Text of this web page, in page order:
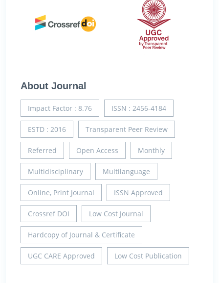
About Journal
Impact Factor : 8.76 ISSN : 2456-4184
ESTD : 2016 Transparent Peer Review
Referred Open Access Monthly
Multidisciplinary Multilanguage
Online, Print Journal ISSN Approved
Crossref DOI Low Cost Journal
Hardcopy of Journal & Certificate
UGC CARE Approved Low Cost Publication